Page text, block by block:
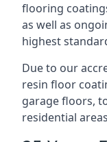
flooring
as well as
highest
Due to our
resin floor
garage floors,
residential